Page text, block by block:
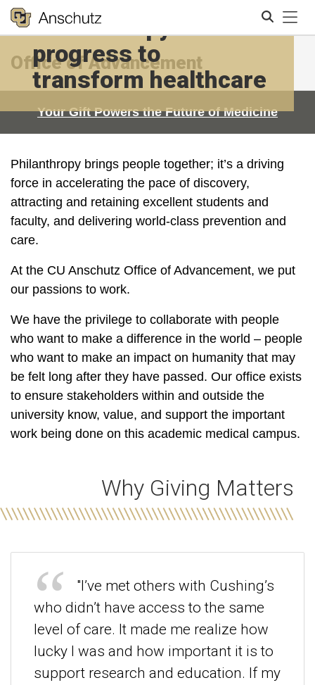
Office of Advancement
Your Gift Powers the Future of Medicine
Philanthropy fuels our
progress to
transform healthcare
Philanthropy brings people together; it’s a driving
force in accelerating the pace of discovery,
attracting and retaining excellent students and
faculty, and delivering world-class prevention and
care.
At the CU Anschutz Office of Advancement, we put
our passions to work.
We have the privilege to collaborate with people
who want to make a difference in the world – people
who want to make an impact on humanity that may
be felt long after they have passed. Our office exists
to ensure stakeholders within and outside the
university know, value, and support the important
work being done on this academic medical campus.
Why Giving Matters
"I’ve met others with Cushing’s
who didn’t have access to the same
level of care. It made me realize how
lucky I was and how important it is to
support research and education. If my